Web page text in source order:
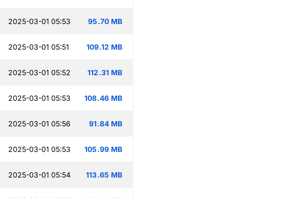
2025-03-01 05:53 95.70 MB
2025-03-01 05:51 109.12 MB
2025-03-01 05:52 112.31 MB
2025-03-01 05:53 108.46 MB
2025-03-01 05:56 91.84 MB
2025-03-01 05:53 105.99 MB
2025-03-01 05:54 113.65 MB